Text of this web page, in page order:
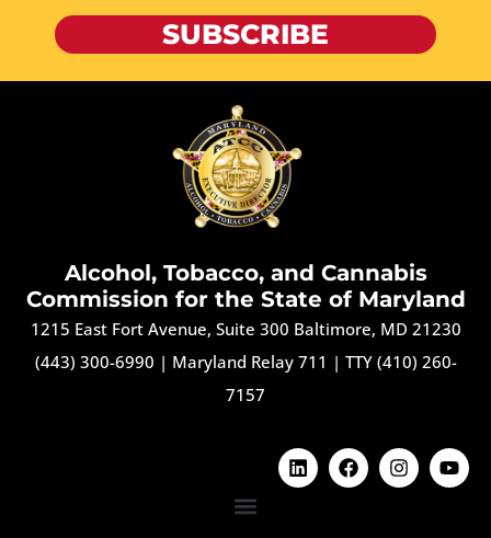
SUBSCRIBE
Alcohol, Tobacco, and Cannabis
Commission for the State of Maryland
1215 East Fort Avenue, Suite 300 Baltimore, MD 21230
(443) 300-6990 | Maryland Relay 711 | TTY (410) 260-
7157